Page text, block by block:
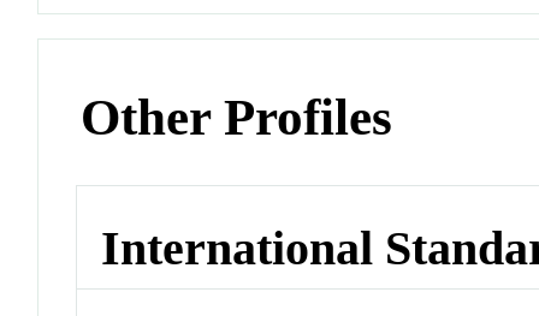
Other Profiles
International